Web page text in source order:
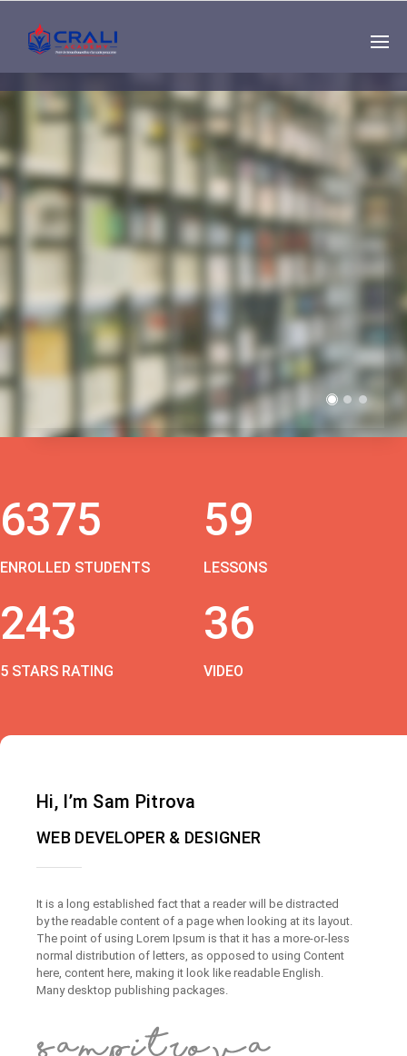
Single
Instructor
THE BEST DEMO
ONLINE EDUCATION
6375
ENROLLED STUDENTS
59
LESSONS
243
5 STARS RATING
36
VIDEO
Hi, I’m Sam Pitrova
WEB DEVELOPER & DESIGNER
It is a long established fact that a reader will be distracted
by the readable content of a page when looking at its layout.
The point of using Lorem Ipsum is that it has a more-or-less
normal distribution of letters, as opposed to using Content
here, content here, making it look like readable English.
Many desktop publishing packages.